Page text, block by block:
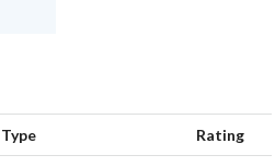
Type Rating